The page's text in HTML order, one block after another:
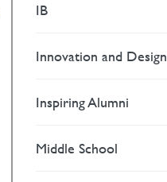
IB
Innovation and Design
Inspiring Alumni
Middle School